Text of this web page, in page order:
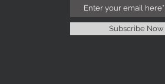
Subscribe Now